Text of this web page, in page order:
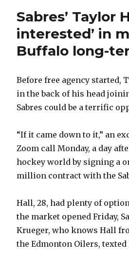
Sabres’ Taylor
interested’ in
Buffalo long-
Before free agency started,
in the back of his head
Sabres could be a terrific
“If it came down to it,” an
Zoom call Monday, a day
hockey world by signing a
million contract with the
Hall, 28, had plenty of
the market opened Friday,
Krueger, who knows Hall
the Edmonton Oilers, texted